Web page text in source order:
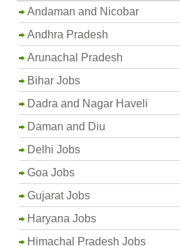
Andaman and Nicobar
Andhra Pradesh
Arunachal Pradesh
Bihar Jobs
Dadra and Nagar Haveli
Daman and Diu
Delhi Jobs
Goa Jobs
Gujarat Jobs
Haryana Jobs
Himachal Pradesh Jobs